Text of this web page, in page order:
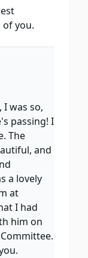
of you.
I was so,
passing! I
The
and
a lovely
at
I had
him on